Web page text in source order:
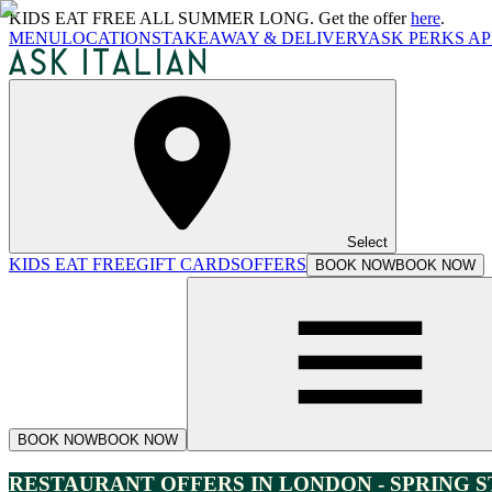
KIDS EAT FREE ALL SUMMER LONG. Get the offerhere.
MENULOCATIONSTAKEAWAY & DELIVERYASK PERKS
Select
KIDS EAT FREEGIFT CARDSOFFERS BOOK NOWBOOK NOW
BOOK NOWBOOK NOW
RESTAURANT OFFERS IN LONDON - SPRING